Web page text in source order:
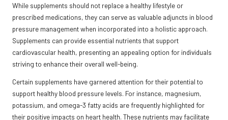
While supplements should not replace a healthy lifestyle or
prescribed medications, they can serve as valuable adjuncts in blood
pressure management when incorporated into a holistic approach.
Supplements can provide essential nutrients that support
cardiovascular health, presenting an appealing option for individuals
striving to enhance their overall well-being.
Certain supplements have garnered attention for their potential to
support healthy blood pressure levels. For instance, magnesium,
potassium, and omega-3 fatty acids are frequently highlighted for
their positive impacts on heart health. These nutrients may facilitate